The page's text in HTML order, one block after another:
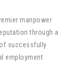
manpower
through a
successfully
employment